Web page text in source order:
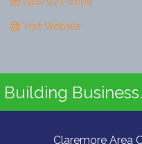
Visit Website
Building
Claremore Area